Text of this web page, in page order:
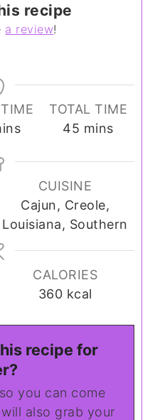
recipe
a review!
TOTAL TIME
45 minutes
mins
CUISINE
Cajun, Creole,
Louisiana, Southern
CALORIES
360 kcal
recipe for
also grab your